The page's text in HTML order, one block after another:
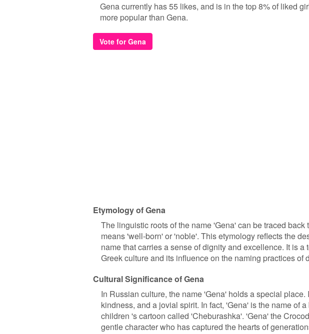
Gena currently has 55 likes, and is in the top 8% of liked
more popular than Gena.
Vote for Gena
Etymology of Gena
The linguistic roots of the name 'Gena' can be traced
means 'well-born' or 'noble'. This etymology reflects the
name that carries a sense of dignity and excellence. It is
Greek culture and its influence on the naming practices of
Cultural Significance of Gena
In Russian culture, the name 'Gena' holds a special
kindness, and a jovial spirit. In fact, 'Gena' is the name of
children 's cartoon called 'Cheburashka'. 'Gena' the
gentle character who has captured the hearts of